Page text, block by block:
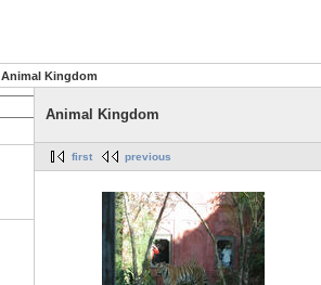
Animal Kingdom
Animal Kingdom
first previous